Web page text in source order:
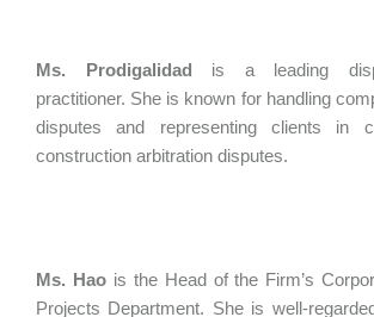
Ms. Prodigalidad is a leading
practitioner. She is known for handling
disputes and representing clients in
construction arbitration disputes.
Ms. Haois the Head of the Firm’s
Projects Department. She is well-